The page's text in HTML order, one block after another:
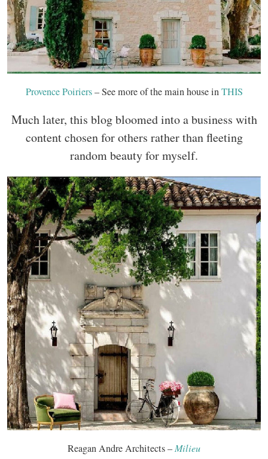
Provence Poiriers– See more of the main house inTHIS
Much later, this blog bloomed into a business with
content chosen for others rather than fleeting
random beauty for myself.
Reagan Andre Architects – Milieu